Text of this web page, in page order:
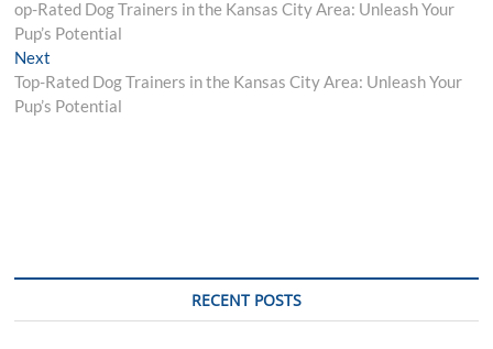
navigation
post:
op-Rated Dog Trainers in the Kansas City Area: Unleash Your
Pup’s Potential
Next
post:
Top-Rated Dog Trainers in the Kansas City Area: Unleash Your
Pup’s Potential
RECENT POSTS